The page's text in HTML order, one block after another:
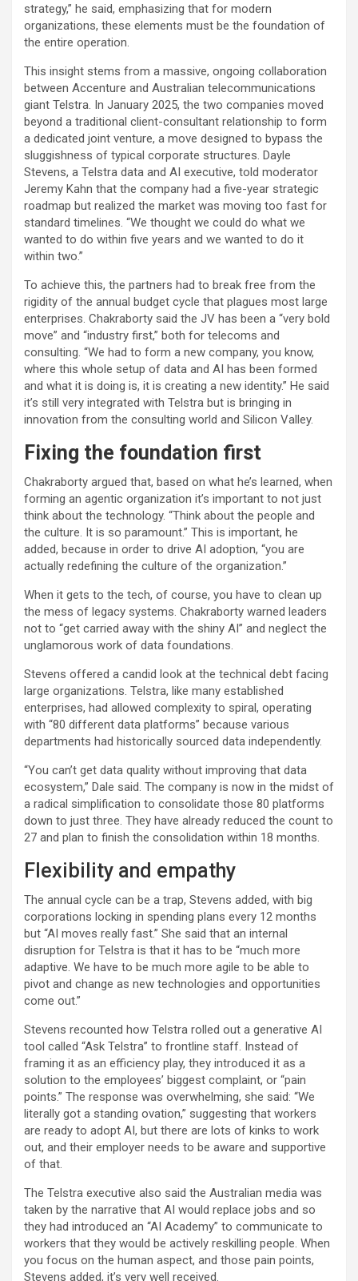
strategy,” he said, emphasizing that for modern
organizations, these elements must be the foundation of
the entire operation.
This insight stems from a massive, ongoing collaboration
between Accenture and Australian telecommunications
giant Telstra. In January 2025, the two companies moved
beyond a traditional client-consultant relationship to form
a dedicated joint venture, a move designed to bypass the
sluggishness of typical corporate structures. Dayle
Stevens, a Telstra data and AI executive, told moderator
Jeremy Kahn that the company had a five-year strategic
roadmap but realized the market was moving too fast for
standard timelines. “We thought we could do what we
wanted to do within five years and we wanted to do it
within two.”
To achieve this, the partners had to break free from the
rigidity of the annual budget cycle that plagues most large
enterprises. Chakraborty said the JV has been a “very bold
move” and “industry first,” both for telecoms and
consulting. “We had to form a new company, you know,
where this whole setup of data and AI has been formed
and what it is doing is, it is creating a new identity.” He said
it’s still very integrated with Telstra but is bringing in
innovation from the consulting world and Silicon Valley.
Fixing the foundation first
Chakraborty argued that, based on what he’s learned, when
forming an agentic organization it’s important to not just
think about the technology. “Think about the people and
the culture. It is so paramount.” This is important, he
added, because in order to drive AI adoption, “you are
actually redefining the culture of the organization.”
When it gets to the tech, of course, you have to clean up
the mess of legacy systems. Chakraborty warned leaders
not to “get carried away with the shiny AI” and neglect the
unglamorous work of data foundations.
Stevens offered a candid look at the technical debt facing
large organizations. Telstra, like many established
enterprises, had allowed complexity to spiral, operating
with “80 different data platforms” because various
departments had historically sourced data independently.
“You can’t get data quality without improving that data
ecosystem,” Dale said. The company is now in the midst of
a radical simplification to consolidate those 80 platforms
down to just three. They have already reduced the count to
27 and plan to finish the consolidation within 18 months.
Flexibility and empathy
The annual cycle can be a trap, Stevens added, with big
corporations locking in spending plans every 12 months
but “AI moves really fast.” She said that an internal
disruption for Telstra is that it has to be “much more
adaptive. We have to be much more agile to be able to
pivot and change as new technologies and opportunities
come out.”
Stevens recounted how Telstra rolled out a generative AI
tool called “Ask Telstra” to frontline staff. Instead of
framing it as an efficiency play, they introduced it as a
solution to the employees’ biggest complaint, or “pain
points.” The response was overwhelming, she said: “We
literally got a standing ovation,” suggesting that workers
are ready to adopt AI, but there are lots of kinks to work
out, and their employer needs to be aware and supportive
of that.
The Telstra executive also said the Australian media was
taken by the narrative that AI would replace jobs and so
they had introduced an “AI Academy” to communicate to
workers that they would be actively reskilling people. When
you focus on the human aspect, and those pain points,
Stevens added, it’s very well received.